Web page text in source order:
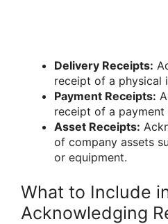
Delivery Receipts:
receipt of a physical
Payment Receipts:
receipt of a
Asset Receipts:
of company assets
or equipment.
What to Include
Acknowledging